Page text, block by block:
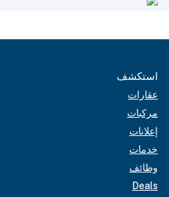
استكشف
عقارات
مركبات
إعلانات
خدمات
وظائف
Deals